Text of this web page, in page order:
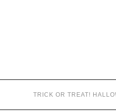
TRICK OR TREAT!